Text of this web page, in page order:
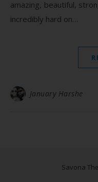
amazing, beautiful,
incredibly hard on…
January Harshe
Savona